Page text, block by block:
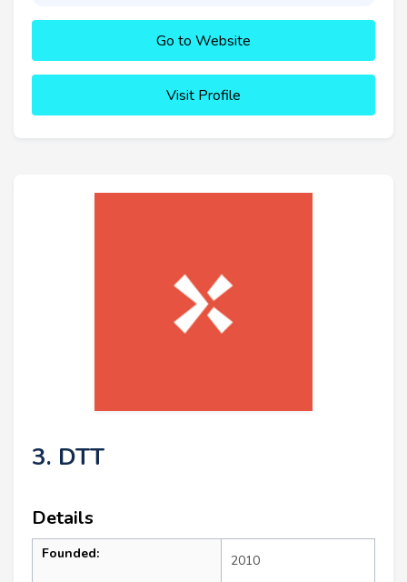
Go to Website
Visit Profile
3. DTT
Details
Founded: 2010